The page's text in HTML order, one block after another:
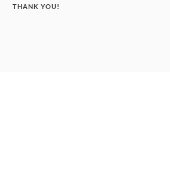
THANK YOU!